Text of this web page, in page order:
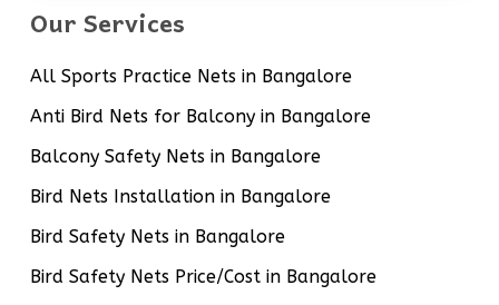
Our Services
All Sports Practice Nets in Bangalore
Anti Bird Nets for Balcony in Bangalore
Balcony Safety Nets in Bangalore
Bird Nets Installation in Bangalore
Bird Safety Nets in Bangalore
Bird Safety Nets Price/Cost in Bangalore